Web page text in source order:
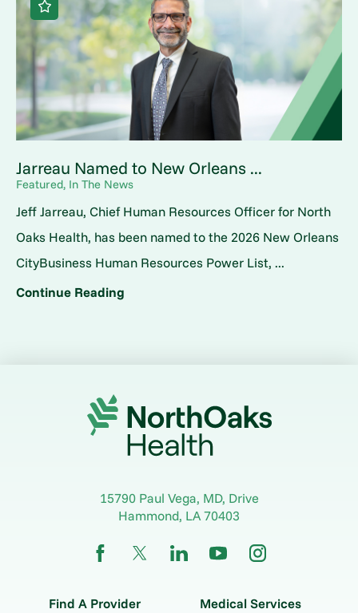
Jarreau Named to New Orleans ...
Featured, In The News
Jeff Jarreau, Chief Human Resources Officer for North
Oaks Health, has been named to the 2026 New Orleans
CityBusiness Human Resources Power List, ...
Continue Reading
15790 Paul Vega, MD, Drive
Hammond, LA70403
Find A Provider Medical Services